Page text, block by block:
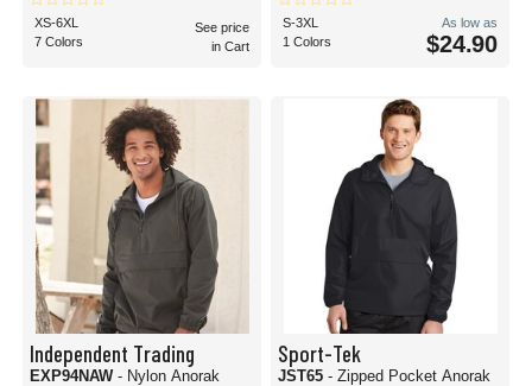
XS-6XL
7 Colors
See price
in Cart
S-3XL
1 Colors
As low as
$24.90
Independent Trading
EXP94NAW - Nylon Anorak
Sport-Tek
JST65 - Zipped Pocket Anorak